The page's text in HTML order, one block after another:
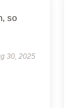
so
30, 2025